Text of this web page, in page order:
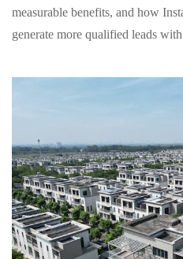
measurable benefits, and how
generate more qualified leads